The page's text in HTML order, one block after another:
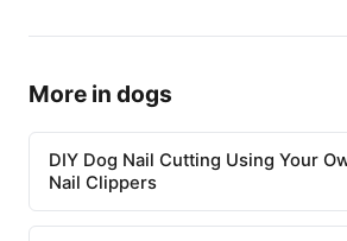
More in dogs
DIY Dog Nail Cutting Using Your
Nail Clippers